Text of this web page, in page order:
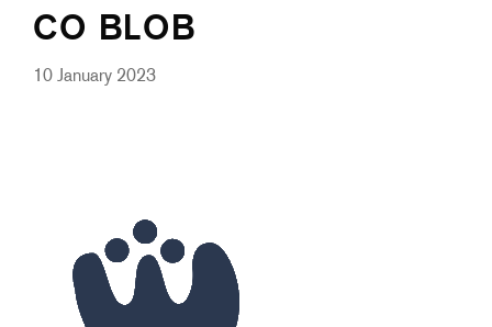
CO BLOB
10 January 2023